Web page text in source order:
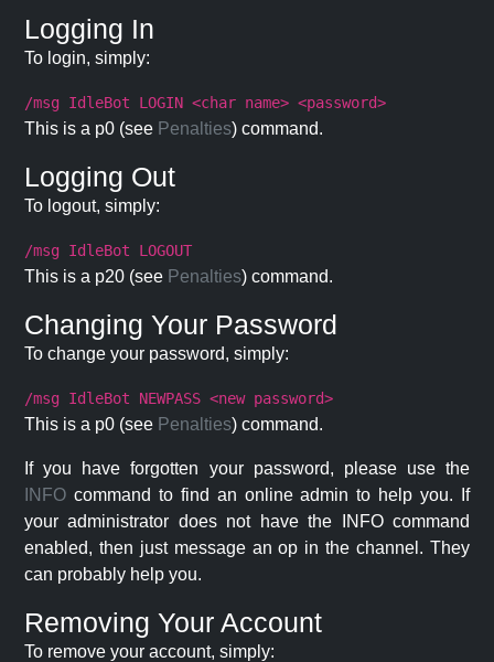
Logging In
To login, simply:
/msg IdleBot LOGIN <char name> <password>
This is a p0 (see Penalties) command.
Logging Out
To logout, simply:
/msg IdleBot LOGOUT
This is a p20 (see Penalties) command.
Changing Your Password
To change your password, simply:
/msg IdleBot NEWPASS <new password>
This is a p0 (see Penalties) command.
If you have forgotten your password, please use the
INFO command to find an online admin to help you. If
your administrator does not have the INFO command
enabled, then just message an op in the channel. They
can probably help you.
Removing Your Account
To remove your account, simply: